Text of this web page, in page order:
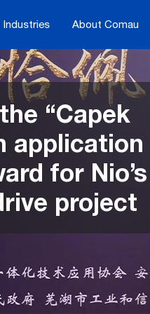
Industries About Comau
“Capek
application
for Nio’s
project